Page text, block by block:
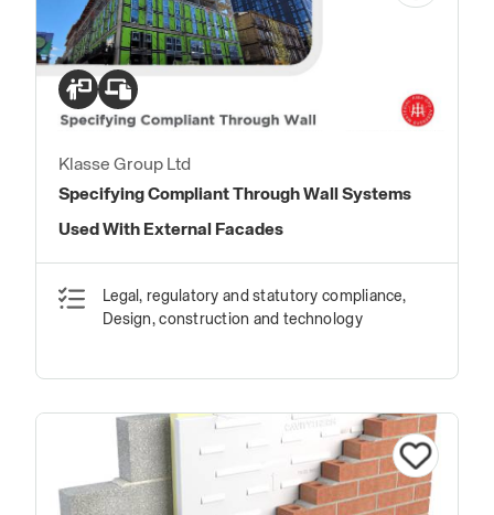
Klasse Group Ltd
Specifying Compliant Through Wall Systems
Used With External Facades
Legal, regulatory and statutory compliance,
Design, construction and technology